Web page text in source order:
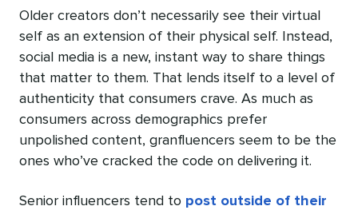
Older creators don’t necessarily see their virtual
self as an extension of their physical self. Instead,
social media is a new, instant way to share things
that matter to them. That lends itself to a level of
authenticity that consumers crave. As much as
consumers across demographics prefer
unpolished content, granfluencers seem to be the
ones who’ve cracked the code on delivering it.
Senior influencers tend to post outside of their